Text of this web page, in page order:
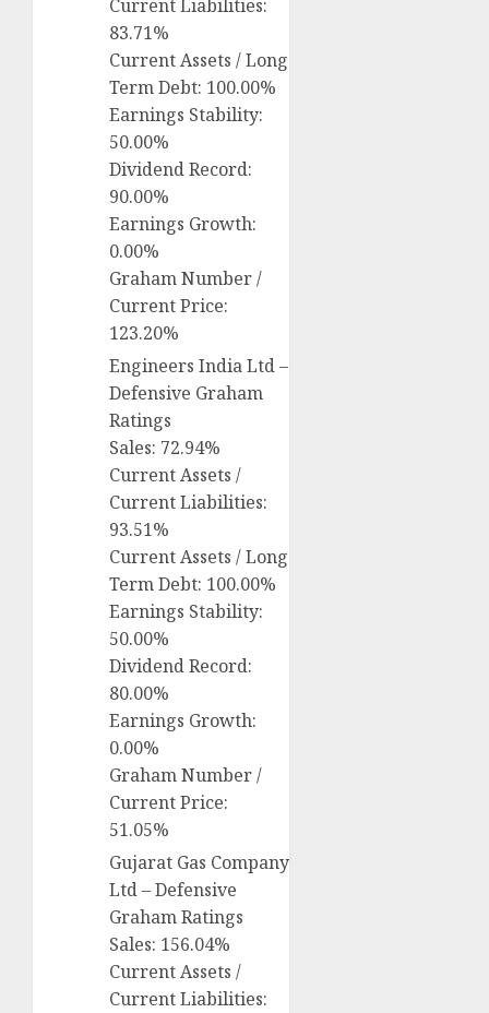
Current Liabilities:
83.71%
Current Assets / Long
Term Debt: 100.00%
Earnings Stability:
50.00%
Dividend Record:
90.00%
Earnings Growth:
0.00%
Graham Number /
Current Price:
123.20%
Engineers India Ltd –
Defensive Graham
Ratings
Sales: 72.94%
Current Assets /
Current Liabilities:
93.51%
Current Assets / Long
Term Debt: 100.00%
Earnings Stability:
50.00%
Dividend Record:
80.00%
Earnings Growth:
0.00%
Graham Number /
Current Price:
51.05%
Gujarat Gas Company
Ltd – Defensive
Graham Ratings
Sales: 156.04%
Current Assets /
Current Liabilities: